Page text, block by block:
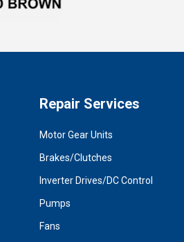
Repair Services
Motor Gear Units
Brakes/Clutches
Inverter Drives/DC Control
Pumps
Fans